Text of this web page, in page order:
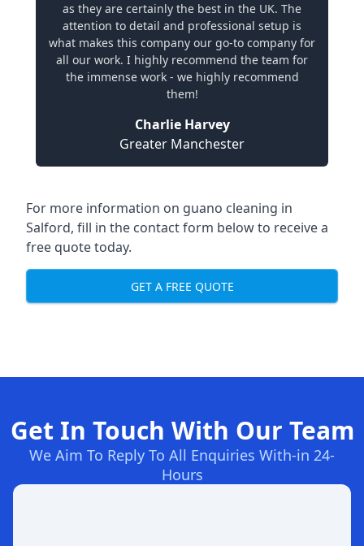
as they are certainly the best in the UK. The
attention to detail and professional setup is
what makes this company our go-to company for
all our work. I highly recommend the team for
the immense work - we highly recommend
them!
Charlie Harvey
Greater Manchester
For more information on guano cleaning in
Salford, fill in the contact form below to receive a
free quote today.
GET A FREE QUOTE
Get In Touch With Our Team
We Aim To Reply To All Enquiries With-in 24-
Hours